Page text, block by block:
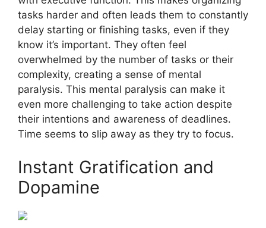
tasks harder and often leads them to constantly
delay starting or finishing tasks, even if they
know it’s important. They often feel
overwhelmed by the number of tasks or their
complexity, creating a sense of mental
paralysis. This mental paralysis can make it
even more challenging to take action despite
their intentions and awareness of deadlines.
Time seems to slip away as they try to focus.
Instant Gratification and
Dopamine